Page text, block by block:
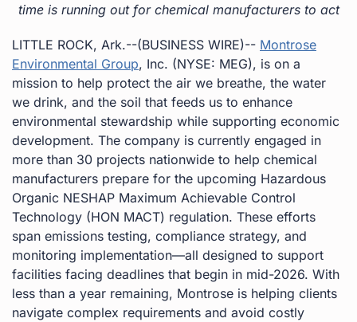
time is running out for chemical manufacturers to act
LITTLE ROCK, Ark.--(BUSINESS WIRE)-- Montrose
Environmental Group, Inc. (NYSE: MEG), is on a
mission to help protect the air we breathe, the water
we drink, and the soil that feeds us to enhance
environmental stewardship while supporting economic
development. The company is currently engaged in
more than 30 projects nationwide to help chemical
manufacturers prepare for the upcoming Hazardous
Organic NESHAP Maximum Achievable Control
Technology (HON MACT) regulation. These efforts
span emissions testing, compliance strategy, and
monitoring implementation—all designed to support
facilities facing deadlines that begin in mid-2026. With
less than a year remaining, Montrose is helping clients
navigate complex requirements and avoid costly